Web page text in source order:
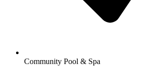
Community Pool & Spa